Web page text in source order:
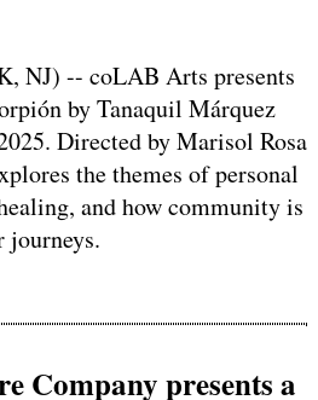
NJ) -- coLAB Arts presents
by Tanaquil Márquez
Directed by Marisol Rosa
the themes of personal
and how community is
journeys.
Company presents a